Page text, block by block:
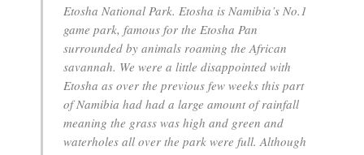
Etosha National Park. Etosha is Namibia’s No.1
game park, famous for the Etosha Pan
surrounded by animals roaming the African
savannah. We were a little disappointed with
Etosha as over the previous few weeks this part
of Namibia had had a large amount of rainfall
meaning the grass was high and green and
waterholes all over the park were full. Although